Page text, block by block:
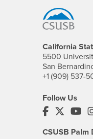
California
5500
San
+1 (909) 537-
Follow Us
CSUSB's
CSUSB Palm